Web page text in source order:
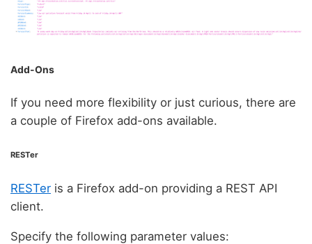
Add-Ons
If you need more flexibility or just curious, there are
a couple of Firefox add-ons available.
RESTer
RESTer is a Firefox add-on providing a REST API
client.
Specify the following parameter values: